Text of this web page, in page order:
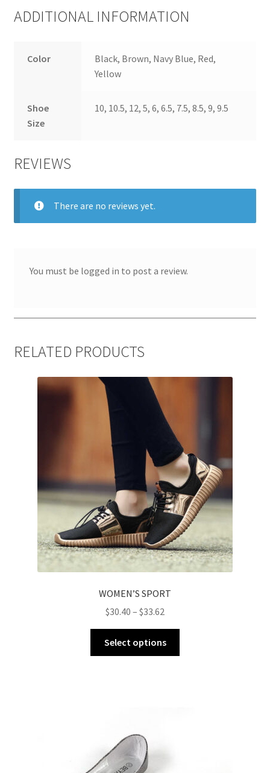
ADDITIONAL INFORMATION
Color
Black, Brown, Navy Blue, Red,
Yellow
Shoe
Size
10, 10.5, 12, 5, 6, 6.5, 7.5, 8.5, 9, 9.5
REVIEWS
There are no reviews yet.
You must be logged in to post a review.
RELATED PRODUCTS
WOMEN’S SPORT
$30.40 – $33.62
Select options